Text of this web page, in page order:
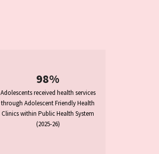
98%
Adolescents received health services
through Adolescent Friendly Health
Clinics within Public Health System
(2025-26)